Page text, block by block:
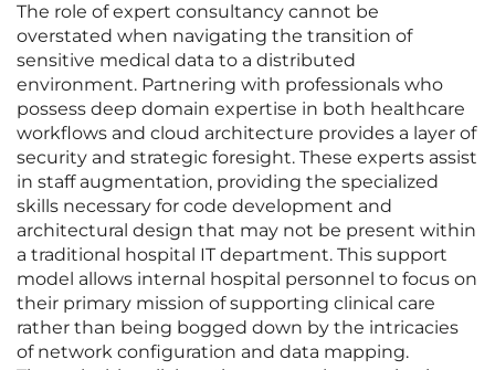
The role of expert consultancy cannot be
overstated when navigating the transition of
sensitive medical data to a distributed
environment. Partnering with professionals who
possess deep domain expertise in both healthcare
workflows and cloud architecture provides a layer of
security and strategic foresight. These experts assist
in staff augmentation, providing the specialized
skills necessary for code development and
architectural design that may not be present within
a traditional hospital IT department. This support
model allows internal hospital personnel to focus on
their primary mission of supporting clinical care
rather than being bogged down by the intricacies
of network configuration and data mapping.